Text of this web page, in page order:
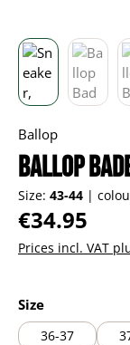
Ballop
Ballop
Size: 43-44 |
Regular price:
€34.95
Prices incl. VAT
Select
Size
36-37